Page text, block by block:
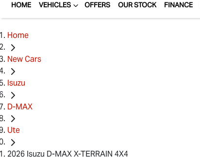
HOME VEHICLES OFFERS OUR STOCK FINANCE
Home
New Cars
Isuzu
D-MAX
Ute
2026 Isuzu D-MAX X-TERRAIN 4X4